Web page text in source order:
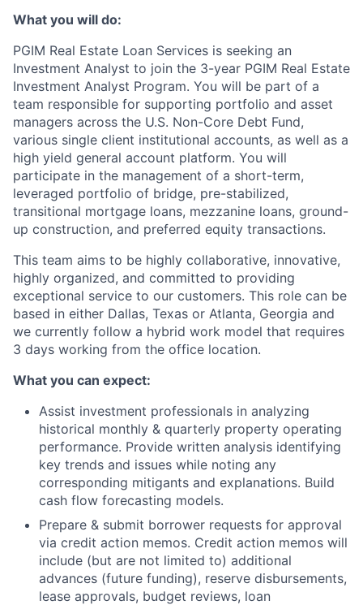
What you will do:
PGIM Real Estate Loan Services is seeking an
Investment Analyst to join the 3-year PGIM Real Estate
Investment Analyst Program. You will be part of a
team responsible for supporting portfolio and asset
managers across the U.S. Non-Core Debt Fund,
various single client institutional accounts, as well as a
high yield general account platform. You will
participate in the management of a short-term,
leveraged portfolio of bridge, pre-stabilized,
transitional mortgage loans, mezzanine loans, ground-
up construction, and preferred equity transactions.
This team aims to be highly collaborative, innovative,
highly organized, and committed to providing
exceptional service to our customers. This role can be
based in either Dallas, Texas or Atlanta, Georgia and
we currently follow a hybrid work model that requires
3 days working from the office location.
What you can expect:
Assist investment professionals in analyzing
historical monthly & quarterly property operating
performance. Provide written analysis identifying
key trends and issues while noting any
corresponding mitigants and explanations. Build
cash flow forecasting models.
Prepare & submit borrower requests for approval
via credit action memos. Credit action memos will
include (but are not limited to) additional
advances (future funding), reserve disbursements,
lease approvals, budget reviews, loan